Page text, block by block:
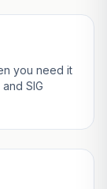
you need it
SIG